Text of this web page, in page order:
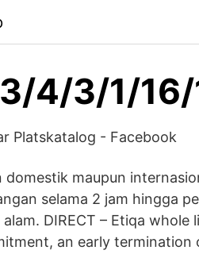
4/3/1/16/
Platskatalog - Facebook
domestik maupun
selama 2 jam hingga
DIRECT – Etiqa whole
an early termination